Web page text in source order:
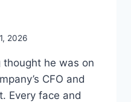
2026
thought he was on
CFO and
Every face and